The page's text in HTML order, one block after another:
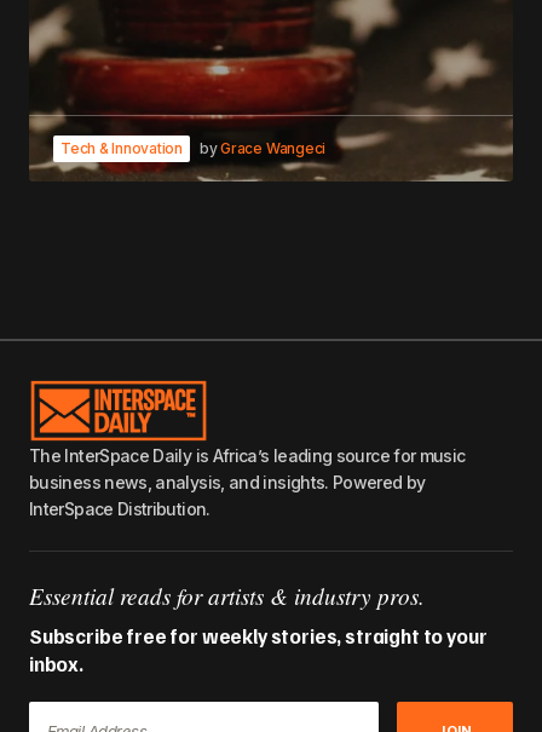
Tech & Innovation byGrace Wangeci
The InterSpace Daily is Africa’s leading source for music
business news, analysis, and insights. Powered by
InterSpace Distribution.
Essential reads for artists & industry pros.
Subscribe free for weekly stories, straight to your
inbox.